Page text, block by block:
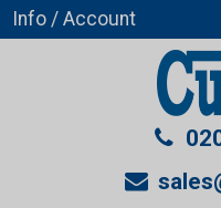
Info / Account